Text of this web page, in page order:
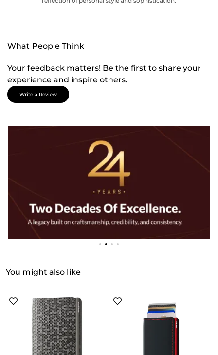
What People Think
Your feedback matters! Be the first to share your
experience and inspire others.
Write a Review
You might also like